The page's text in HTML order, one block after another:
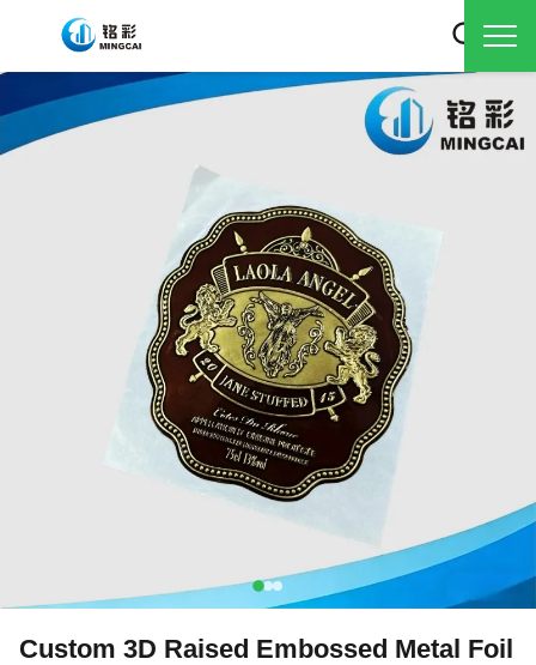
Custom 3D Raised Embossed Metal Foil